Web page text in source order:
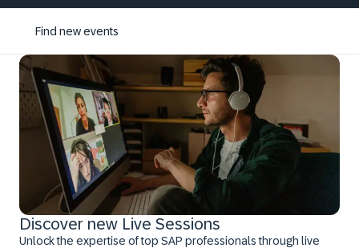
Find new events
Discover new Live Sessions
Unlock the expertise of top SAP professionals through live